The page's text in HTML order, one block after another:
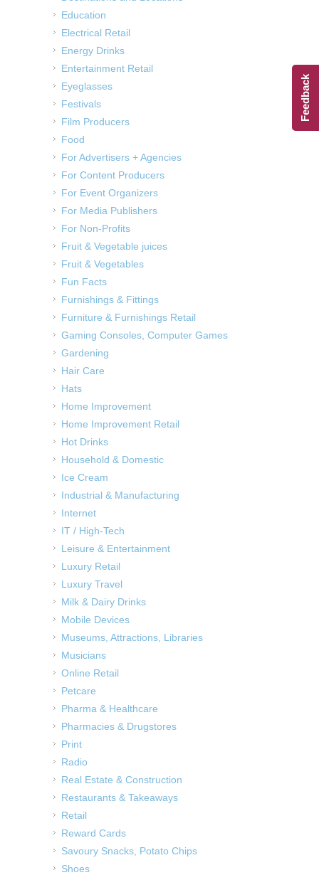
Education
Electrical Retail
Energy Drinks
Entertainment Retail
Eyeglasses
Festivals
Film Producers
Food
For Advertisers + Agencies
For Content Producers
For Event Organizers
For Media Publishers
For Non-Profits
Fruit & Vegetable juices
Fruit & Vegetables
Fun Facts
Furnishings & Fittings
Furniture & Furnishings Retail
Gaming Consoles, Computer Games
Gardening
Hair Care
Hats
Home Improvement
Home Improvement Retail
Hot Drinks
Household & Domestic
Ice Cream
Industrial & Manufacturing
Internet
IT / High-Tech
Leisure & Entertainment
Luxury Retail
Luxury Travel
Milk & Dairy Drinks
Mobile Devices
Museums, Attractions, Libraries
Musicians
Online Retail
Petcare
Pharma & Healthcare
Pharmacies & Drugstores
Print
Radio
Real Estate & Construction
Restaurants & Takeaways
Retail
Reward Cards
Savoury Snacks, Potato Chips
Shoes
Feedback